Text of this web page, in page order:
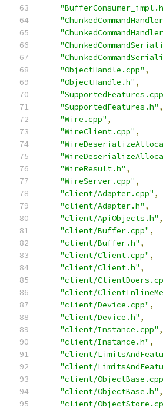
"ObjectHandle.cpp" ,
"ObjectHandle.h" ,
"SupportedFeatures.h" ,
"Wire.cpp" ,
"WireClient.cpp" ,
"WireResult.h" ,
"WireServer.cpp" ,
"client/Adapter.cpp" ,
"client/Adapter.h" ,
"client/ApiObjects.h" ,
"client/Buffer.cpp" ,
"client/Buffer.h" ,
"client/Client.cpp" ,
"client/Client.h" ,
"client/
"client/
"client/Device.cpp" ,
"client/Device.h" ,
"client/Instance.cpp" ,
"client/Instance.h" ,
"client/
"client/
"client/
"client/ObjectBase.h" ,
"client/